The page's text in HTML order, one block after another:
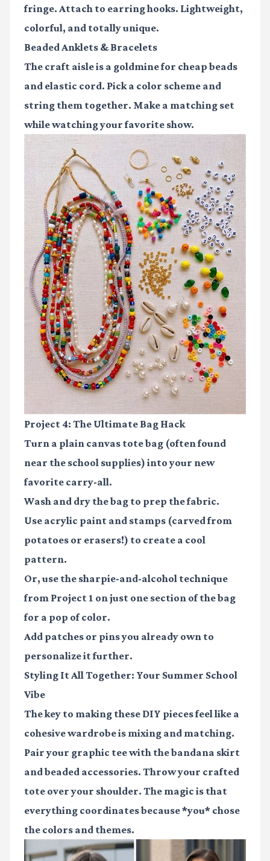
fringe. Attach to earring hooks. Lightweight,
colorful, and totally unique.
Beaded Anklets & Bracelets
The craft aisle is a goldmine for cheap beads
and elastic cord. Pick a color scheme and
string them together. Make a matching set
while watching your favorite show.
Project 4: The Ultimate Bag Hack
Turn a plain canvas tote bag (often found
near the school supplies) into your new
favorite carry-all.
Wash and dry the bag to prep the fabric.
Use acrylic paint and stamps (carved from
potatoes or erasers!) to create a cool
pattern.
Or, use the sharpie-and-alcohol technique
from Project 1 on just one section of the bag
for a pop of color.
Add patches or pins you already own to
personalize it further.
Styling It All Together: Your Summer School
Vibe
The key to making these DIY pieces feel like a
cohesive wardrobe is mixing and matching.
Pair your graphic tee with the bandana skirt
and beaded accessories. Throw your crafted
tote over your shoulder. The magic is that
everything coordinates because *you* chose
the colors and themes.